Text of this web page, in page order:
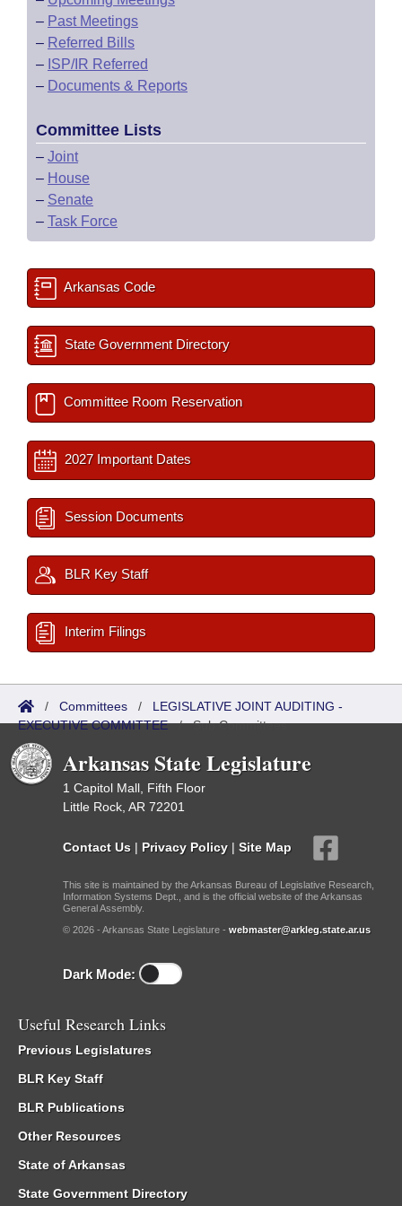
– Past Meetings
– Referred Bills
– ISP/IR Referred
– Documents & Reports
Committee Lists
– Joint
– House
– Senate
– Task Force
Arkansas Code
State Government Directory
Committee Room Reservation
2027 Important Dates
Session Documents
BLR Key Staff
Interim Filings
/ Committees / LEGISLATIVE JOINT AUDITING -
EXECUTIVE COMMITTEE/Sub Committees
Arkansas State Legislature
1 Capitol Mall, Fifth Floor
Little Rock, AR 72201
Contact Us | Privacy Policy | Site Map
This site is maintained by the Arkansas Bureau of Legislative Research,
Information Systems Dept., and is the official website of the Arkansas
General Assembly.
© 2026 - Arkansas State Legislature - webmaster@arkleg.state.ar.us
Dark Mode:
Useful Research Links
Previous Legislatures
BLR Key Staff
BLR Publications
Other Resources
State of Arkansas
State Government Directory